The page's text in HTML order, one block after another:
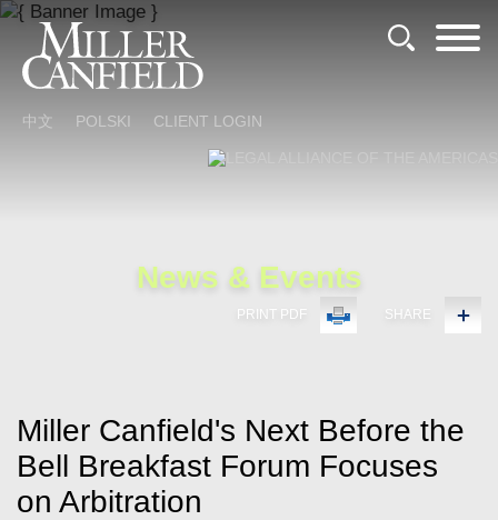
Cookie Settings
Main Content
Main Menu
中文 POLSKI CLIENT LOGIN
News & Events
PRINT PDF SHARE
Miller Canfield's Next Before the
Bell Breakfast Forum Focuses
on Arbitration